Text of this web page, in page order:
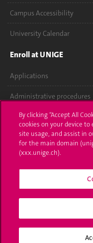
Campus Accessibility
University Calendar
Enroll at UNIGE
Applications
Administrative procedures
Ask a question
Contact
Media
University Structures
Social Media
By clicking “Accept All
cookies on your device
site usage, and assist in
for the main domain
(xxx.unige.ch).